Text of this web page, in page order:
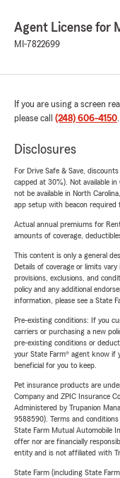
Agent License for
MI-7822699
If you are using a screen
please call (248) 606-4150.
Disclosures
For Drive Safe & Save,
capped at 30%). Not available
not be available in North
app setup with beacon required
Actual annual premiums for
amounts of coverage,
This content is only a general
Details of coverage or limits
provisions, exclusions, and
policy and any additional
information, please see a State
Pre-existing conditions: If you
carriers or purchasing a new
pre-existing conditions or
your State Farm® agent know if
beneficial for you to keep.
Pet insurance products are
Company and ZPIC Insurance
Administered by Trupanion
9588590). Terms and conditions
State Farm Mutual Automobile
offer nor are financially
entity and is not affiliated with
State Farm (including State